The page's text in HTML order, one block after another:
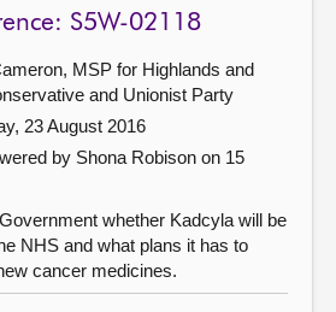
S5W-02118
MSP for Highlands and
and Unionist Party
23 August 2016
by Shona Robison on 15
whether Kadcyla will be
NHS and what plans it has to
cancer medicines.